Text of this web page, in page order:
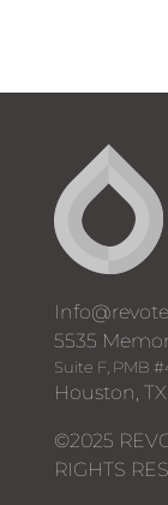
5535
Suite F, PMB
Houston,
©2025
RIGHTS